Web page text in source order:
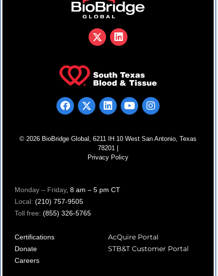
Monday – Friday, 8 am – 5 pm CT
Local: (210) 757-9505
Toll free: (855) 326-5765
Certifications
Donate
Careers
AcQuire Portal
STB&T Customer Portal
© 2026 BioBridge Global, 6211 IH 10 West San Antonio, Texas
78201 |
Privacy Policy